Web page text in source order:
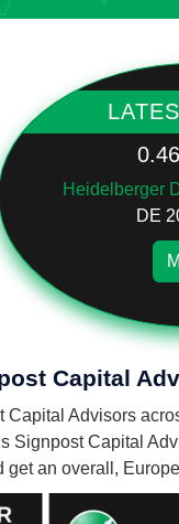
Heidelberger
DE
Capital
Capital Advisors
Signpost Capital
an overall,